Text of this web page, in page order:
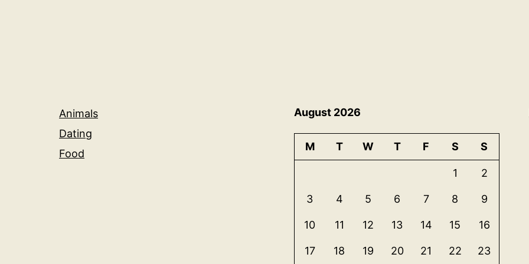
Animals
Dating
Food
August 2026
M T W T F S S
1 2
3 4 5 6 7 8 9
10 11 12 13 14 15 16
17 18 19 20 21 22 23